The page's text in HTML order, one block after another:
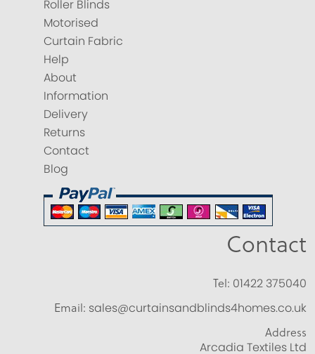
Roller Blinds
Motorised
Curtain Fabric
Help
About
Information
Delivery
Returns
Contact
Blog
Contact
Tel: 01422 375040
Email: sales@curtainsandblinds4homes.co.uk
Address
Arcadia Textiles Ltd